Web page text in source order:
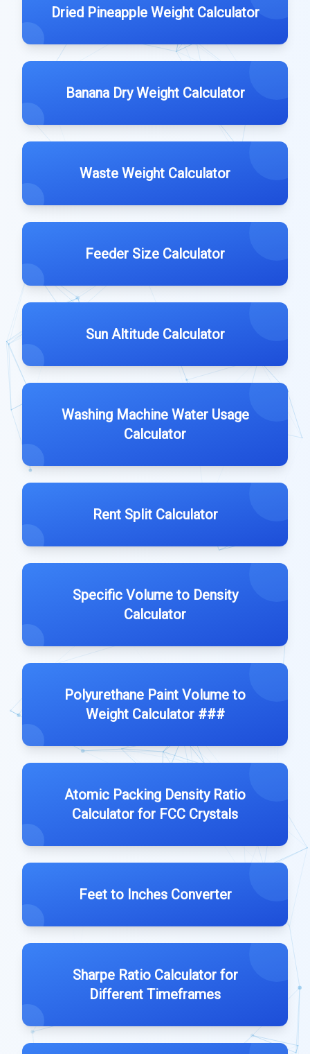
Dried Pineapple Weight Calculator
Banana Dry Weight Calculator
Waste Weight Calculator
Feeder Size Calculator
Sun Altitude Calculator
Washing Machine Water Usage
Calculator
Rent Split Calculator
Specific Volume to Density
Calculator
Polyurethane Paint Volume to
Weight Calculator ###
Atomic Packing Density Ratio
Calculator for FCC Crystals
Feet to Inches Converter
Sharpe Ratio Calculator for
Different Timeframes